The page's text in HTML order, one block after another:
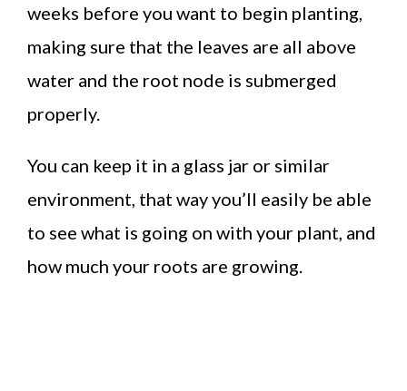
weeks before you want to begin planting,
making sure that the leaves are all above
water and the root node is submerged
properly.
You can keep it in a glass jar or similar
environment, that way you’ll easily be able
to see what is going on with your plant, and
how much your roots are growing.